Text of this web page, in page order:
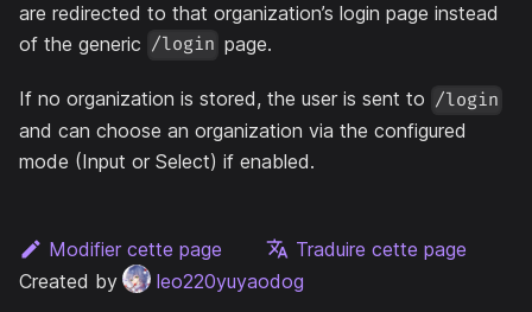
are redirected to that organization’s login page instead
of the generic /login page.
If no organization is stored, the user is sent to /login
and can choose an organization via the configured
mode (Input or Select) if enabled.
Modifier cette page
Traduire cette page
Created by
leo220yuyaodog